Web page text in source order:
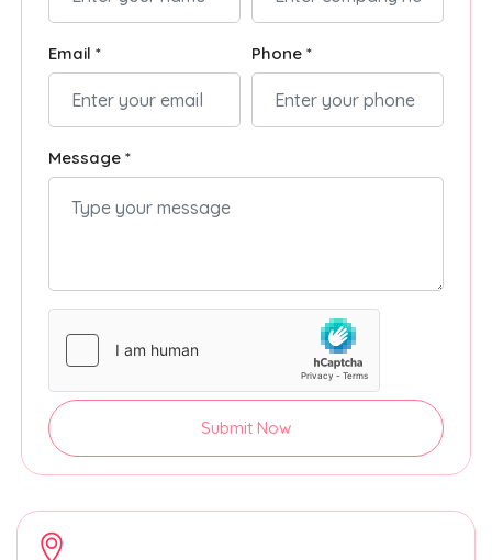
Email * Phone *
Message *
Submit Now